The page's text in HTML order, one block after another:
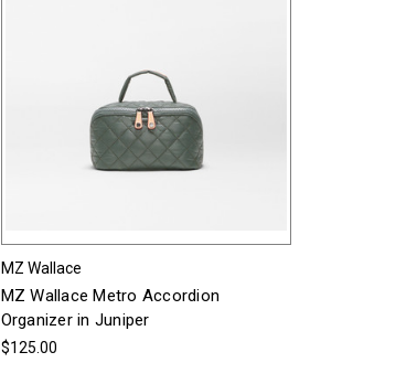
MZ Wallace
MZ Wallace Metro Accordion
Organizer in Juniper
$125.00